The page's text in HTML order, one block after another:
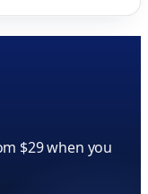
$29 when you